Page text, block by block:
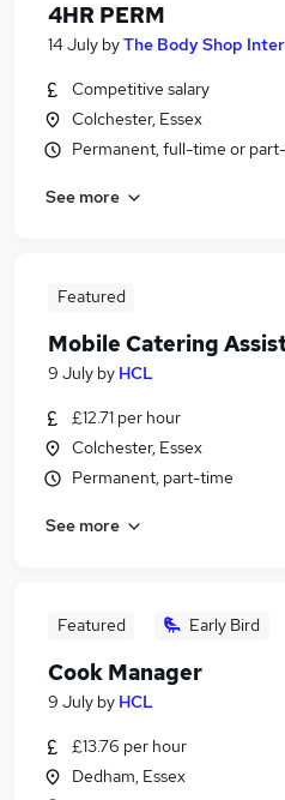
4HR PERM
14 July byThe Body Shop
Competitive salary
Colchester, Essex
Permanent, full-time or
See more
Featured
Mobile Catering
9 July by HCL
£12.71 per hour
Colchester, Essex
Permanent, part-time
See more
Featured Early Bird
Cook Manager
9 July by HCL
£13.76 per hour
Dedham, Essex